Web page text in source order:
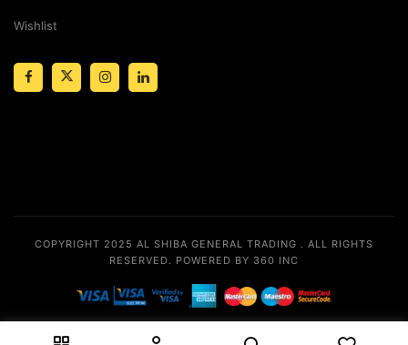
Wishlist
COPYRIGHT 2025 AL SHIBA GENERAL TRADING . ALL RIGHTS
RESERVED. POWERED BY 360 INC